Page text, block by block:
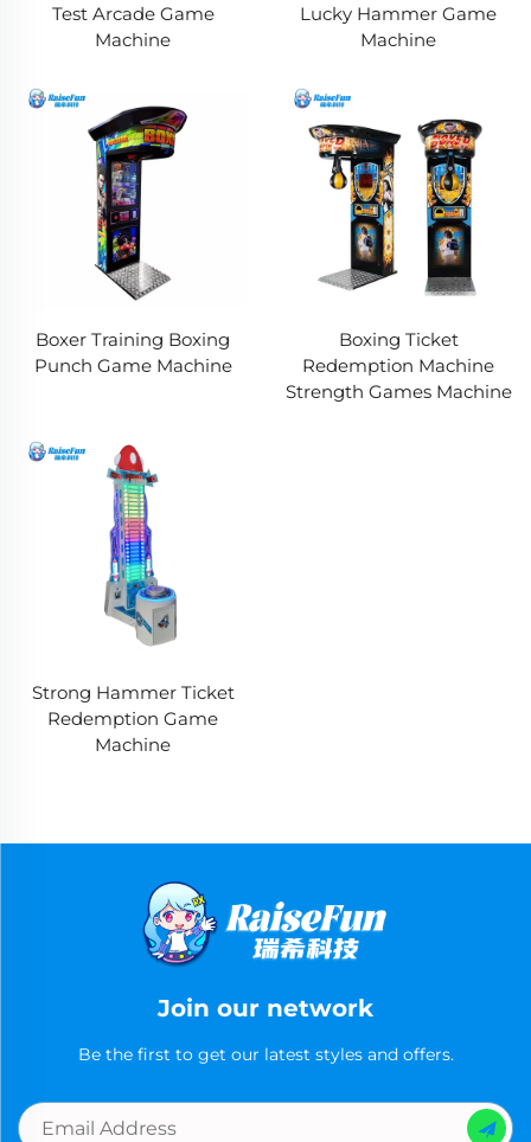
Test Arcade Game
Machine
Lucky Hammer Game
Machine
Boxer Training Boxing
Punch Game Machine
Boxing Ticket
Redemption Machine
Strength Games Machine
Strong Hammer Ticket
Redemption Game
Machine
Join our network
Be the first to get our latest styles and offers.